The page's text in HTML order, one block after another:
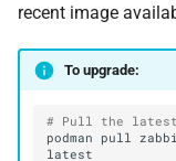
recent image
To upgrade:
# Pull the latest
podman
pull